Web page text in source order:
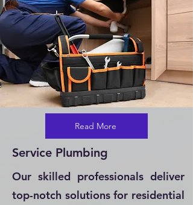
Read More
Service Plumbing
Our skilled professionals deliver
top-notch solutions for residential